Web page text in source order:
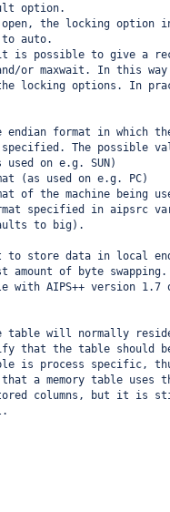
option.
the locking option
to auto.
is possible to give a
maxwait. In this way
locking options. In
endian format in which
The possible
on e.g. SUN)
used on e.g. PC)
of the machine being
specified in aipsrc
to big).
store data in local
of byte swapping.
with AIPS++ version 1.7
table will normally
that the table should
is process specific,
a memory table uses
columns, but it is